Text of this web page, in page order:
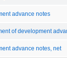
advance notes
of development
advance notes, net